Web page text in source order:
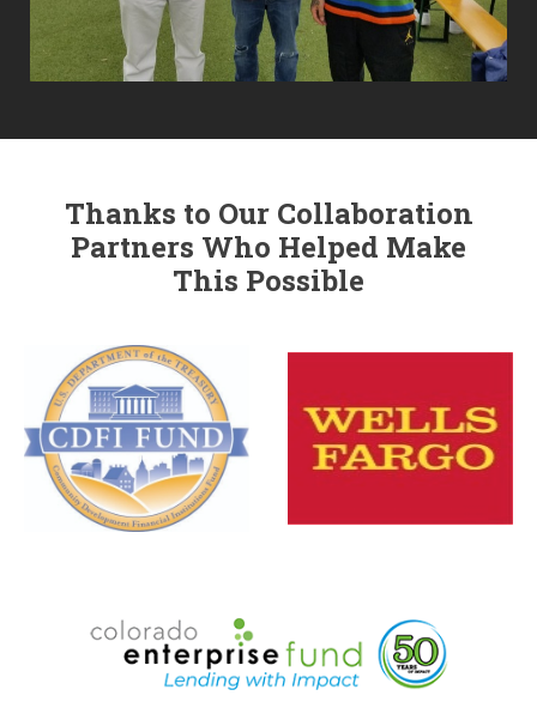
Thanks to Our Collaboration
Partners Who Helped Make
This Possible